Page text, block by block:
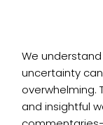
We
uncertainty
overwhelming.
and insightful